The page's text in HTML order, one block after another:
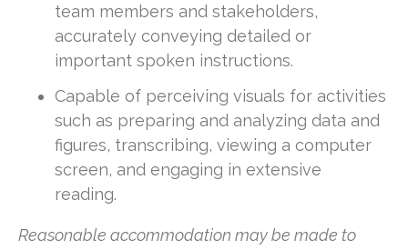
team members and stakeholders,
accurately conveying detailed or
important spoken instructions.
Capable of perceiving visuals for activities
such as preparing and analyzing data and
figures, transcribing, viewing a computer
screen, and engaging in extensive
reading.
Reasonable accommodation may be made to